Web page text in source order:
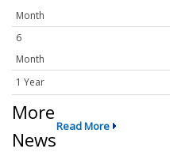
Month
6
Month
1 Year
More
News
Read More